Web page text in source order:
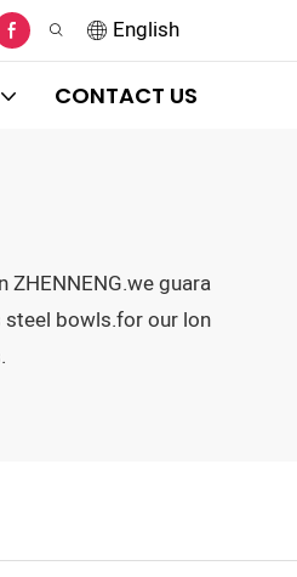
English
CONTACT US
guara
steel bowls.for our lon